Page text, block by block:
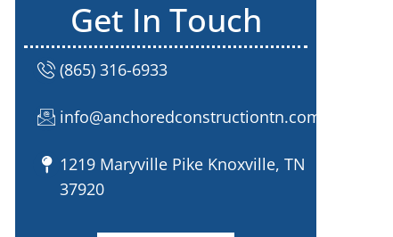
Get In Touch
(865) 316-6933
info@anchoredconstructiontn.com
1219 Maryville Pike Knoxville, TN
37920